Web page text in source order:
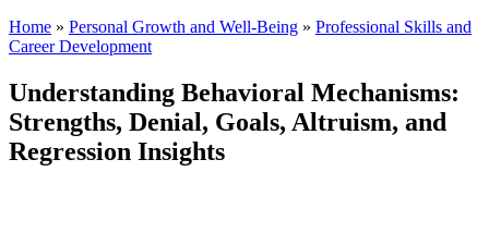
Home » Personal Growth and Well-Being » Professional Skills and
Career Development
Understanding Behavioral Mechanisms:
Strengths, Denial, Goals, Altruism, and
Regression Insights